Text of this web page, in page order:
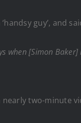
guy’, and
when [Simon
nearly two-minute